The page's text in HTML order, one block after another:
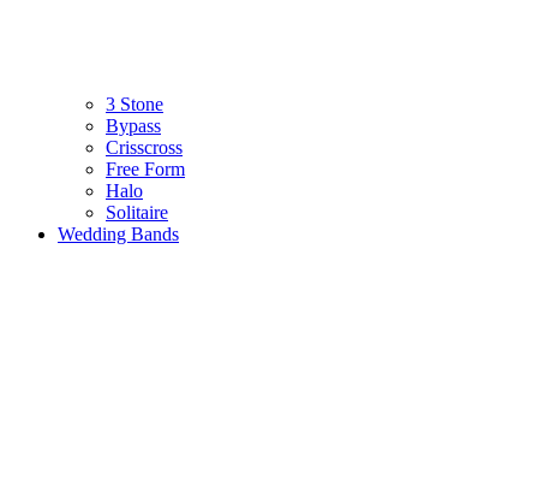
3 Stone
Bypass
Crisscross
Free Form
Halo
Solitaire
Wedding Bands